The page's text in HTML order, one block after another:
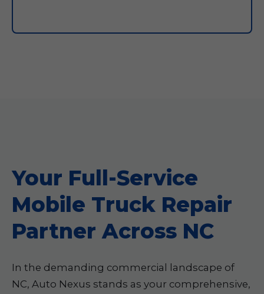
Your Full-Service
Mobile Truck Repair
Partner Across NC
In the demanding commercial landscape of
NC, Auto Nexus stands as your comprehensive,